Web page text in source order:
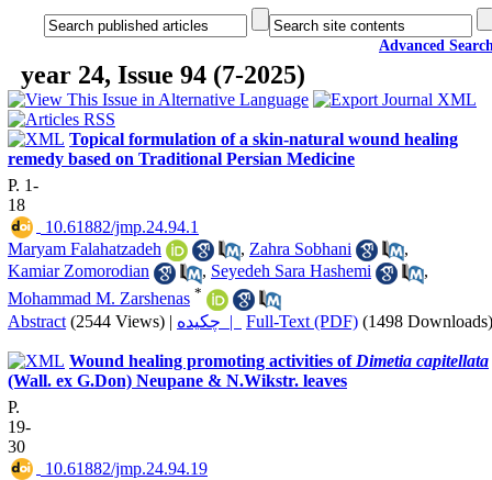
Advanced
year 24, Issue 94 (7-2025)
Topical formulation of a skin-natural wound healing
remedy based on Traditional Persian Medicine
P. 1-
18
‎ 10.61882/jmp.24.94.1
Maryam Falahatzadeh
, Zahra Sobhani
,
Kamiar Zomorodian
, Seyedeh Sara Hashemi
,
Mohammad M. Zarshenas *
Abstract (2544 Views) | چکیده | Full-Text (PDF) (1498 Downloads)
Wound healing promoting activities of Dimetia capitellata
(Wall. ex G.Don) Neupane & N.Wikstr. leaves
P.
19-
30
‎ 10.61882/jmp.24.94.19